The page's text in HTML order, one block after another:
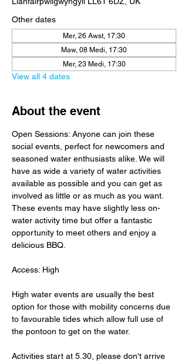
Other dates
Mer, 26 Awst, 17:30
Maw, 08 Medi, 17:30
Mer, 23 Medi, 17:30
View all 4 dates
About the event
Open Sessions: Anyone can join these
social events, perfect for newcomers and
seasoned water enthusiasts alike. We will
have as wide a variety of water activities
available as possible and you can get as
involved as little or as much as you want.
These events may have slightly less on-
water activity time but offer a fantastic
opportunity to meet others and enjoy a
delicious BBQ.
Access: High
High water events are usually the best
option for those with mobility concerns due
to favourable tides which allow full use of
the pontoon to get on the water.
Activities start at 5.30, please don't arrive